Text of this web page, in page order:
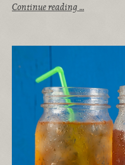
Continue reading …